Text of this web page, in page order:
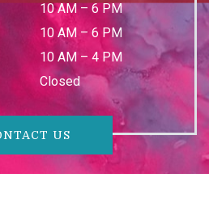
10 AM– 6 PM
10 AM – 6 PM
10 AM – 4 PM
Closed
US